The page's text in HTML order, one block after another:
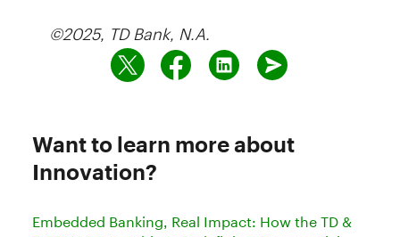
©2025, TD Bank, N.A.
Want to learn more about
Innovation?
Embedded Banking, Real Impact: How the TD &